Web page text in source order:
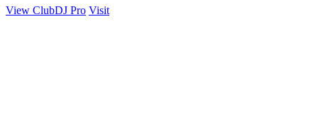
View ClubDJ Pro Visit